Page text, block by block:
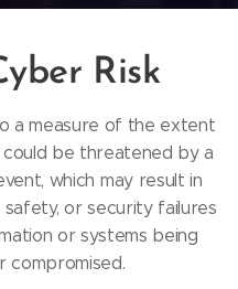
Risk
a measure of the extent
be threatened by a
which may result in
or security failures
or systems being
compromised.